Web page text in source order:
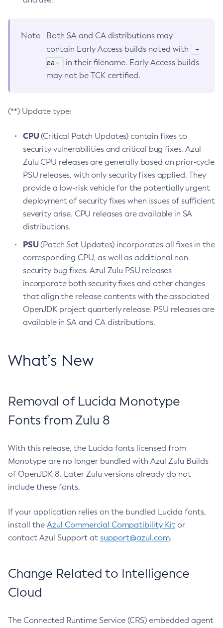
Note
Both SA and CA distributions may
contain Early Access builds noted with
-
ea-
in their filename. Early Access builds
may not be TCK certified.
(**) Update type:
CPU(Critical Patch Updates) contain fixes to
security vulnerabilities and critical bug fixes. Azul
Zulu CPU releases are generally based on prior-cycle
PSU releases, with only security fixes applied. They
provide a low-risk vehicle for the potentially urgent
deployment of security fixes when issues of sufficient
severity arise. CPU releases are available in SA
distributions.
PSU(Patch Set Updates) incorporates all fixes in the
corresponding CPU, as well as additional non-
security bug fixes. Azul Zulu PSU releases
incorporate both security fixes and other changes
that align the release contents with the associated
OpenJDK project quarterly release. PSU releases are
available in SA and CA distributions.
What’s New
Removal of Lucida Monotype
Fonts from Zulu 8
With this release, the Lucida fonts licensed from
Monotype are no longer bundled with Azul Zulu Builds
of OpenJDK 8. Later Zulu versions already do not
include these fonts.
If your application relies on the bundled Lucida fonts,
install the Azul Commercial Compatibility Kit or
contact Azul Support at support@azul.com.
Change Related to Intelligence
Cloud
The Connected Runtime Service (CRS) embedded agent